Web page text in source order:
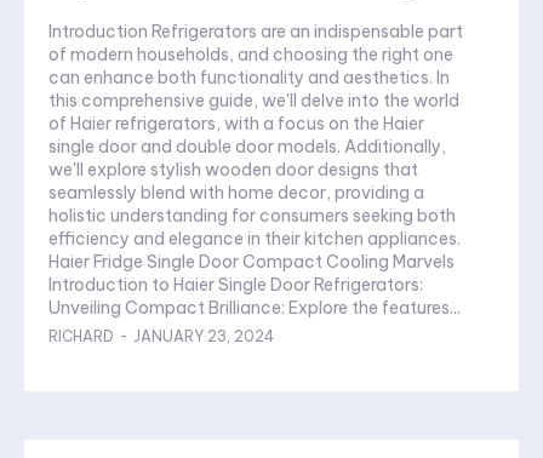
Introduction Refrigerators are an indispensable part
of modern households, and choosing the right one
can enhance both functionality and aesthetics. In
this comprehensive guide, we'll delve into the world
of Haier refrigerators, with a focus on the Haier
single door and double door models. Additionally,
we'll explore stylish wooden door designs that
seamlessly blend with home decor, providing a
holistic understanding for consumers seeking both
efficiency and elegance in their kitchen appliances.
Haier Fridge Single Door Compact Cooling Marvels
Introduction to Haier Single Door Refrigerators:
Unveiling Compact Brilliance: Explore the features...
RICHARD - JANUARY 23, 2024